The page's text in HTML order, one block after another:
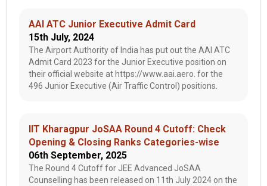
AAI ATC Junior Executive Admit Card
15th July, 2024
The Airport Authority of India has put out the AAI ATC
Admit Card 2023 for the Junior Executive position on
their official website at https://www.aai.aero. for the
496 Junior Executive (Air Traffic Control) positions.
IIT Kharagpur JoSAA Round 4 Cutoff: Check
Opening & Closing Ranks Categories-wise
06th September, 2025
The Round 4 Cutoff for JEE Advanced JoSAA
Counselling has been released on 11th July 2024 on the